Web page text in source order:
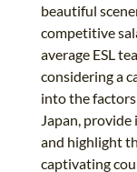
beautiful
competitive
average ESL
considering a
into the
Japan,
and highlight
captivating